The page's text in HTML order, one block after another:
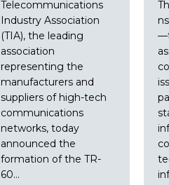
Telecommunications
Industry Association
(TIA), the leading
association
representing the
manufacturers and
suppliers of high-tech
communications
networks, today
announced the
formation of the TR-
60…